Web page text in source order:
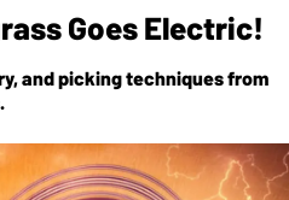
Goes Electric!
and picking techniques from